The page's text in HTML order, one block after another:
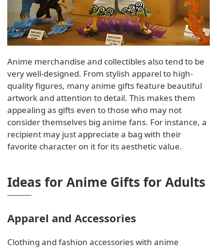
Anime merchandise and collectibles also tend to be
very well-designed. From stylish apparel to high-
quality figures, many anime gifts feature beautiful
artwork and attention to detail. This makes them
appealing as gifts even to those who may not
consider themselves big anime fans. For instance, a
recipient may just appreciate a bag with their
favorite character on it for its aesthetic value.
Ideas for Anime Gifts for Adults
Apparel and Accessories
Clothing and fashion accessories with anime